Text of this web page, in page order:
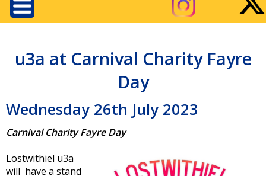
u3a at Carnival Charity Fayre
Day
Wednesday 26th July 2023
Carnival Charity Fayre Day
Lostwithiel u3a
will have a stand